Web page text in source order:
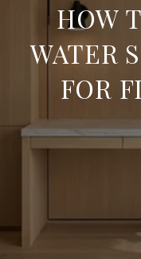
HOW
WATER
FOR